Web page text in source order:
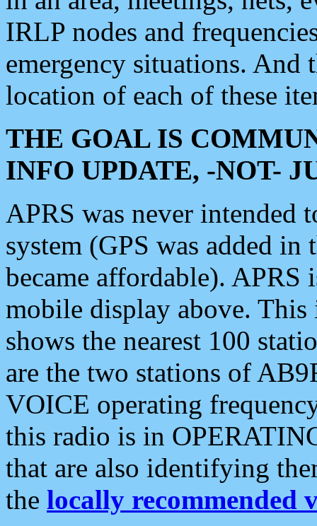
IRLP nodes and
emergency situations. And
location of each of these
THE GOAL IS
INFO UPDATE, -NOT-
APRS was never intended
system (GPS was added
became affordable). APRS
mobile display above.
shows the nearest 100
are the two stations of
VOICE operating
this radio is in
that are also identifying
the locally recommended